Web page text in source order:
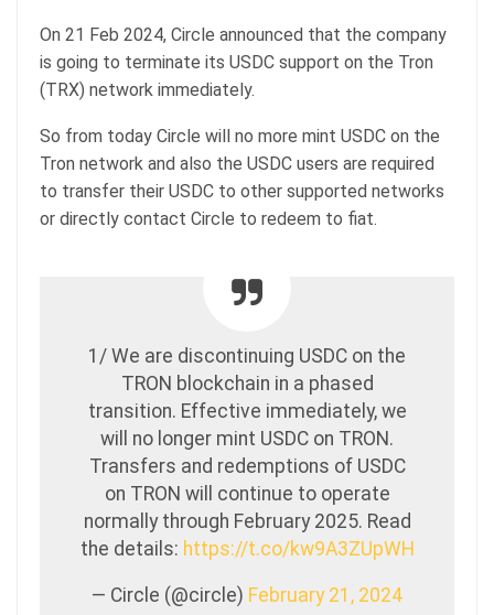
On 21 Feb 2024, Circle announced that the company
is going to terminate its USDC support on the Tron
(TRX) network immediately.
So from today Circle will no more mint USDC on the
Tron network and also the USDC users are required
to transfer their USDC to other supported networks
or directly contact Circle to redeem to fiat.
1/ We are discontinuing USDC on the
TRON blockchain in a phased
transition. Effective immediately, we
will no longer mint USDC on TRON.
Transfers and redemptions of USDC
on TRON will continue to operate
normally through February 2025. Read
the details: https://t.co/kw9A3ZUpWH
— Circle (@circle) February 21, 2024